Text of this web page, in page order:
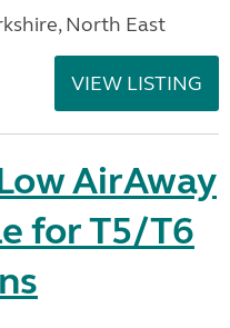
North East
VIEW LISTING
AirAway
for T5/T6